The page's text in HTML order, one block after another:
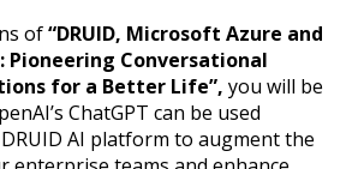
of“DRUID, Microsoft Azure and
Pioneering Conversational
for a Better Life”, you will be
ChatGPT can be used
AI platform to augment the